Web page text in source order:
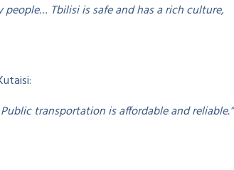
Tbilisi is safe and has a rich culture,
transportation is affordable and reliable.”